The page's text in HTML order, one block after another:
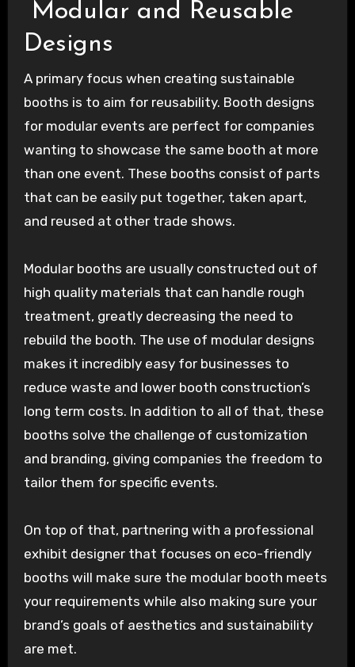
Modular and Reusable
Designs
A primary focus when creating sustainable
booths is to aim for reusability. Booth designs
for modular events are perfect for companies
wanting to showcase the same booth at more
than one event. These booths consist of parts
that can be easily put together, taken apart,
and reused at other trade shows.
Modular booths are usually constructed out of
high quality materials that can handle rough
treatment, greatly decreasing the need to
rebuild the booth. The use of modular designs
makes it incredibly easy for businesses to
reduce waste and lower booth construction’s
long term costs. In addition to all of that, these
booths solve the challenge of customization
and branding, giving companies the freedom to
tailor them for specific events.
On top of that, partnering with a professional
exhibit designer that focuses on eco-friendly
booths will make sure the modular booth meets
your requirements while also making sure your
brand’s goals of aesthetics and sustainability
are met.